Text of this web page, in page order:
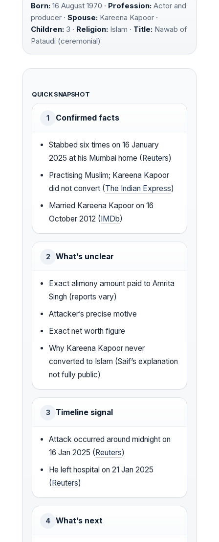
Born: 16 August 1970 · Profession: Actor and
producer · Spouse: Kareena Kapoor ·
Children: 3 · Religion: Islam · Title: Nawab of
Pataudi (ceremonial)
QUICK SNAPSHOT
1 Confirmed facts
Stabbed six times on 16 January
2025 at his Mumbai home (Reuters)
Practising Muslim; Kareena Kapoor
did not convert (The Indian Express)
Married Kareena Kapoor on 16
October 2012 (IMDb)
2 What’s unclear
Exact alimony amount paid to Amrita
Singh (reports vary)
Attacker’s precise motive
Exact net worth figure
Why Kareena Kapoor never
converted to Islam (Saif’s explanation
not fully public)
3 Timeline signal
Attack occurred around midnight on
16 Jan 2025 (Reuters)
He left hospital on 21 Jan 2025
(Reuters)
4 What’s next